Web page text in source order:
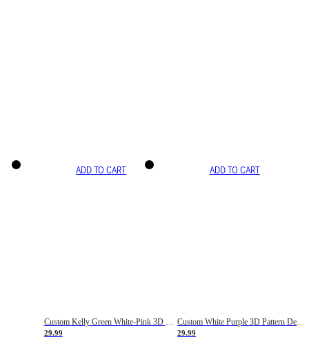
ADD TO CART
29.99
ADD TO CART
29.99